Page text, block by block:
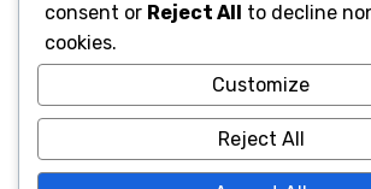
Legal Pages
Legal Pages
consent or Reject All to decline
cookies.
Customize
Reject All